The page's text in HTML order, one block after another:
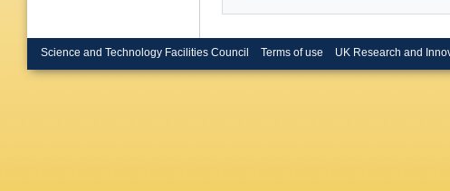
Science and Technology Facilities Council Terms of use UK Research and